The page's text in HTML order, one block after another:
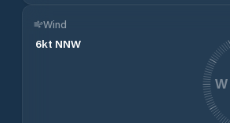
Wind
6kt NNW
W